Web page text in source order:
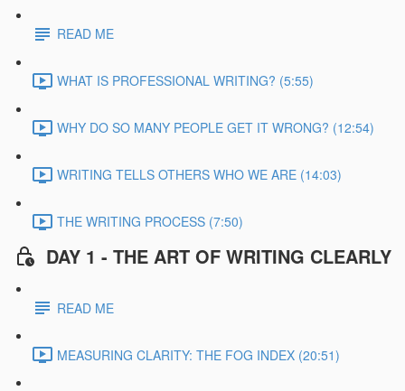
READ ME
WHAT IS PROFESSIONAL WRITING? (5:55)
WHY DO SO MANY PEOPLE GET IT WRONG? (12:54)
WRITING TELLS OTHERS WHO WE ARE (14:03)
THE WRITING PROCESS (7:50)
DAY 1 - THE ART OF WRITING CLEARLY
READ ME
MEASURING CLARITY: THE FOG INDEX (20:51)